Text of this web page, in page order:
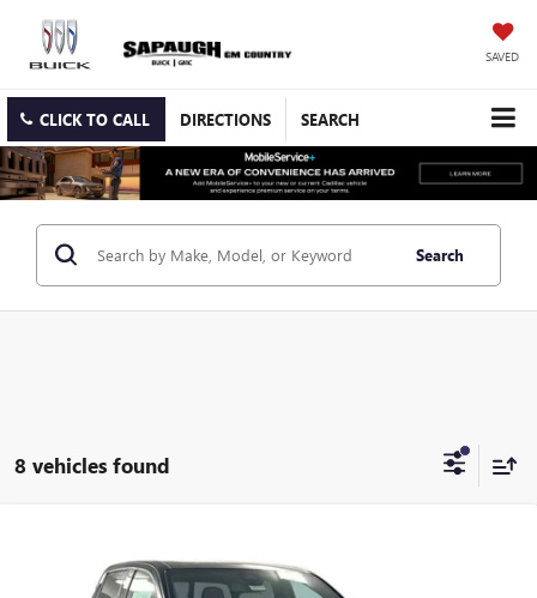
SAVED
CLICK TO CALL DIRECTIONS SEARCH
Search
8 vehicles found
Price Drop
$57,854
SAPAUGH SUMMER SALE